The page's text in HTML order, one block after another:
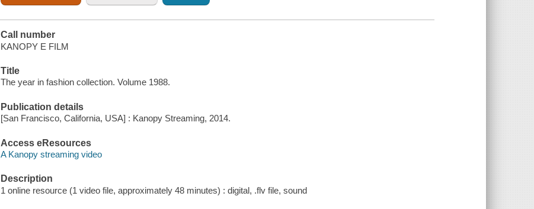
Call number
KANOPY E FILM
Title
The year in fashion collection. Volume 1988.
Publication details
[San Francisco, California, USA] : Kanopy Streaming, 2014.
Access eResources
A Kanopy streaming video
Description
1 online resource (1 video file, approximately 48 minutes) : digital, .flv file, sound